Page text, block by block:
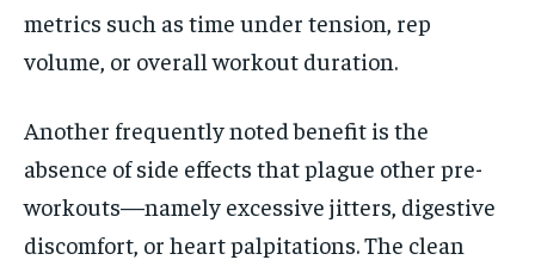
metrics such as time under tension, rep
volume, or overall workout duration.
Another frequently noted benefit is the
absence of side effects that plague other pre-
workouts—namely excessive jitters, digestive
discomfort, or heart palpitations. The clean